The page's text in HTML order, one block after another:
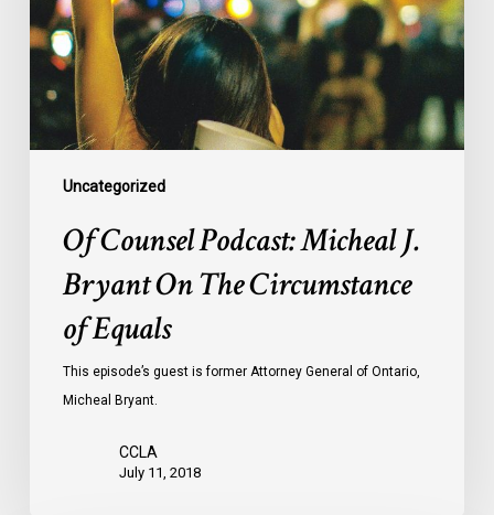
Uncategorized
Bryant
On
The
Circumstance
of
Of Counsel Podcast: Micheal J.
Bryant On The Circumstance
of Equals
This episode’s guest is former Attorney General of Ontario,
Micheal Bryant.
CCLA
July 11, 2018